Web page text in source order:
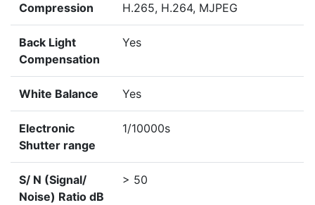
Compression H.265, H.264, MJPEG
Back Light
Compensation
Yes
White Balance Yes
Electronic
Shutter range
1/10000s
S/ N (Signal/
Noise) Ratio dB
> 50